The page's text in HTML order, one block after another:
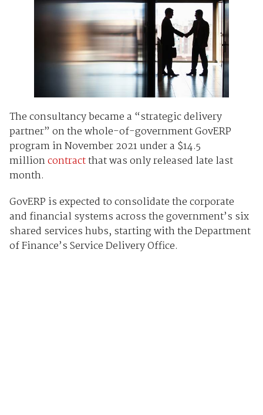
The consultancy became a “strategic delivery
partner” on the whole-of-government GovERP
program in November 2021 under a $14.5
millioncontractthat was only released late last
month.
GovERP is expected to consolidate the corporate
and financial systems across the government’s six
shared services hubs, starting with the Department
of Finance’s Service Delivery Office.